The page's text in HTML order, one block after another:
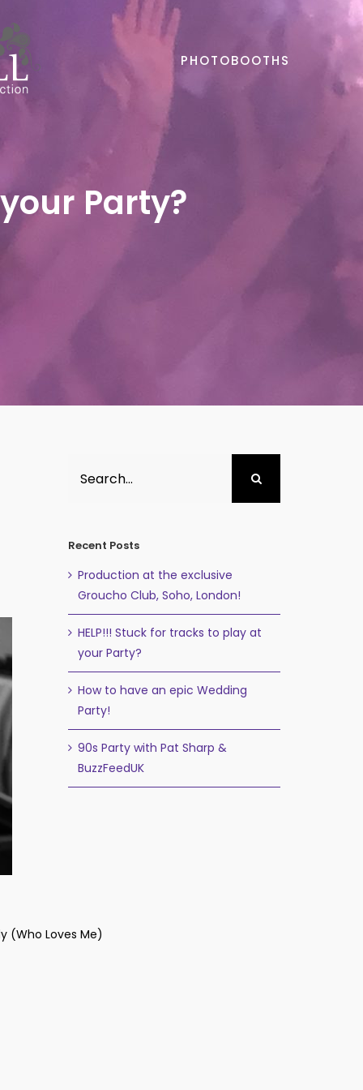
PHOTOBOOTHS
Party?
(Who Loves Me)
for:
Recent Posts
Production at the exclusive
Groucho Club, Soho, London!
HELP!!! Stuck for tracks to play at
your Party?
How to have an epic Wedding
Party!
90s Party with Pat Sharp &
BuzzFeedUK